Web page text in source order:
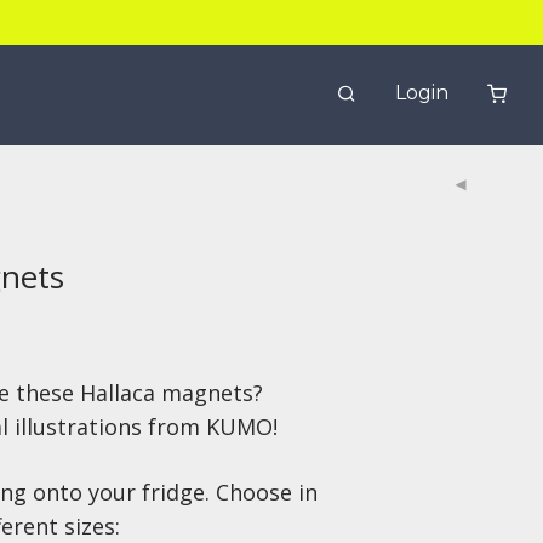
Login
these Hallaca magnets?
illustrations from KUMO!
onto your fridge. Choose in
sizes: